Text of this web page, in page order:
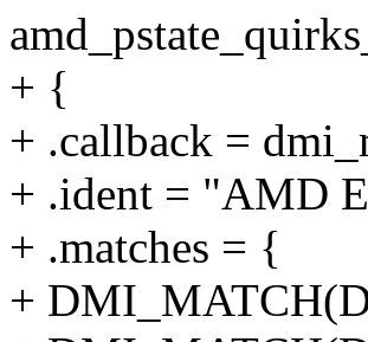
+ {
+ .callback =
+ .ident = "AMD
+ .matches = {
+